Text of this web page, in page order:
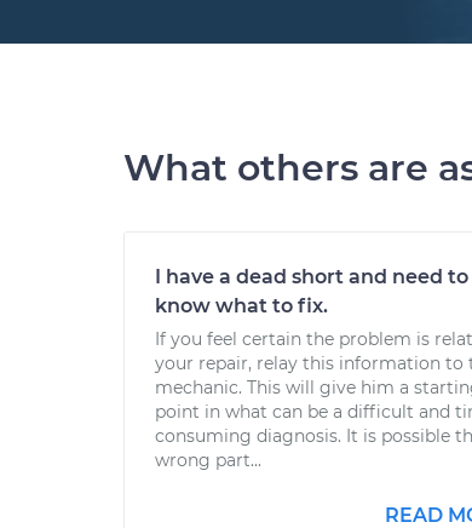
What others are
I have a dead short and need to
know what to fix.
If you feel certain the problem is
your repair, relay this information to
mechanic. This will give him a
point in what can be a difficult and
consuming diagnosis. It is possible
wrong part...
READ